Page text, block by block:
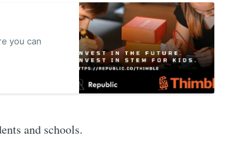
you can
and schools.